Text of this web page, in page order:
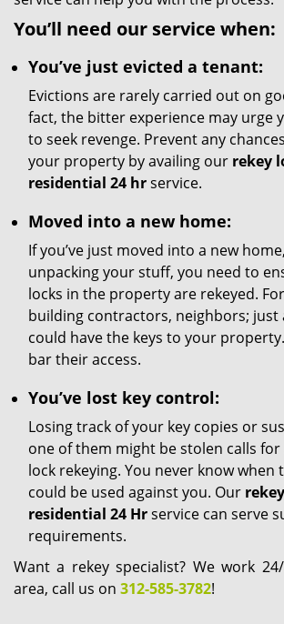
You’ll need our service when:
You’ve just evicted a tenant:
Evictions are rarely carried out on
fact, the bitter experience may urge
to seek revenge. Prevent any
your property by availing our rekey
residential 24 hrservice.
Moved into a new home:
If you’ve just moved into a new
unpacking your stuff, you need to
locks in the property are rekeyed.
building contractors, neighbors; just
could have the keys to your
bar their access.
You’ve lost key control:
Losing track of your key copies or
one of them might be stolen calls
lock rekeying. You never know when
could be used against you. Our
residential 24 Hrservice can serve
requirements.
Want a rekey specialist? We work
area, call us on 312-585-3782!